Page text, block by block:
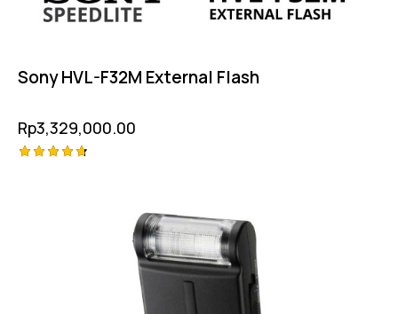
Sony HVL-F32M External Flash
Rp3,329,000.00